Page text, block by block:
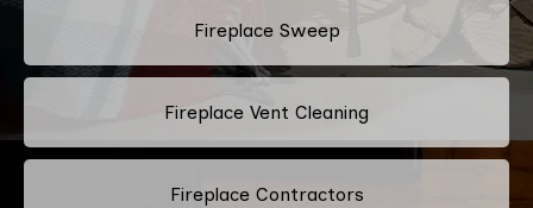
Fireplace Sweep
Fireplace Vent Cleaning
Fireplace Contractors